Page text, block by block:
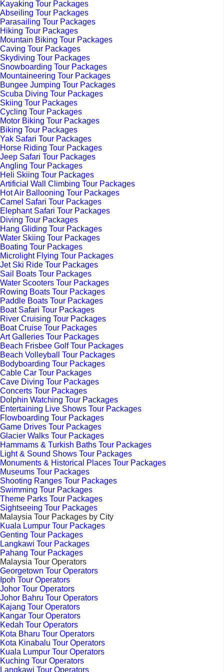
Kayaking Tour Packages
Abseiling Tour Packages
Parasailing Tour Packages
Hiking Tour Packages
Mountain Biking Tour Packages
Caving Tour Packages
Skydiving Tour Packages
Snowboarding Tour Packages
Mountaineering Tour Packages
Bungee Jumping Tour Packages
Scuba Diving Tour Packages
Skiing Tour Packages
Cycling Tour Packages
Motor Biking Tour Packages
Biking Tour Packages
Yak Safari Tour Packages
Horse Riding Tour Packages
Jeep Safari Tour Packages
Angling Tour Packages
Heli Skiing Tour Packages
Artificial Wall Climbing Tour Packages
Hot Air Ballooning Tour Packages
Camel Safari Tour Packages
Elephant Safari Tour Packages
Diving Tour Packages
Hang Gliding Tour Packages
Water Skiing Tour Packages
Boating Tour Packages
Microlight Flying Tour Packages
Jet Ski Ride Tour Packages
Sail Boats Tour Packages
Water Scooters Tour Packages
Rowing Boats Tour Packages
Paddle Boats Tour Packages
Boat Safari Tour Packages
River Cruising Tour Packages
Boat Cruise Tour Packages
Art Galleries Tour Packages
Beach Frisbee Golf Tour Packages
Beach Volleyball Tour Packages
Bodyboarding Tour Packages
Cable Car Tour Packages
Cave Diving Tour Packages
Concerts Tour Packages
Dolphin Watching Tour Packages
Entertaining Live Shows Tour Packages
Flowboarding Tour Packages
Game Drives Tour Packages
Glacier Walks Tour Packages
Hammams & Turkish Baths Tour Packages
Light & Sound Shows Tour Packages
Monuments & Historical Places Tour Packages
Museums Tour Packages
Shooting Ranges Tour Packages
Swimming Tour Packages
Theme Parks Tour Packages
Sightseeing Tour Packages
Malaysia Tour Packages by City
Kuala Lumpur Tour Packages
Genting Tour Packages
Langkawi Tour Packages
Pahang Tour Packages
Malaysia Tour Operators
Georgetown Tour Operators
Ipoh Tour Operators
Johor Tour Operators
Johor Bahru Tour Operators
Kajang Tour Operators
Kangar Tour Operators
Kedah Tour Operators
Kota Bharu Tour Operators
Kota Kinabalu Tour Operators
Kuala Lumpur Tour Operators
Kuching Tour Operators
Langkawi Tour Operators